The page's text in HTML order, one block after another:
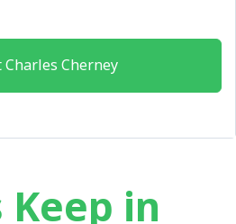
Charles Cherney
Keep in